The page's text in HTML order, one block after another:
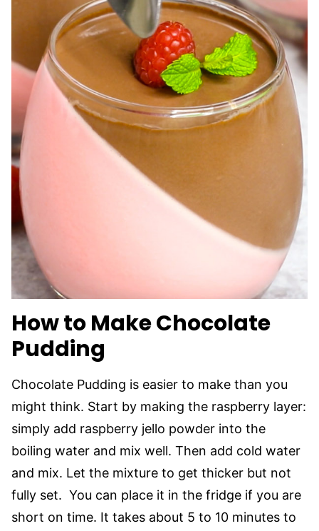
How to Make Chocolate
Pudding
Chocolate Pudding is easier to make than you
might think. Start by making the raspberry layer:
simply add raspberry jello powder into the
boiling water and mix well. Then add cold water
and mix. Let the mixture to get thicker but not
fully set. You can place it in the fridge if you are
short on time. It takes about 5 to 10 minutes to